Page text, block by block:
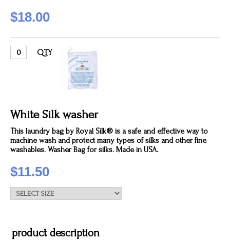
$18.00
QTY
White Silk washer
This laundry bag by Royal Silk® is a safe and effective way to
machine wash and protect many types of silks and other fine
washables. Washer Bag for silks. Made in USA.
$11.50
product description